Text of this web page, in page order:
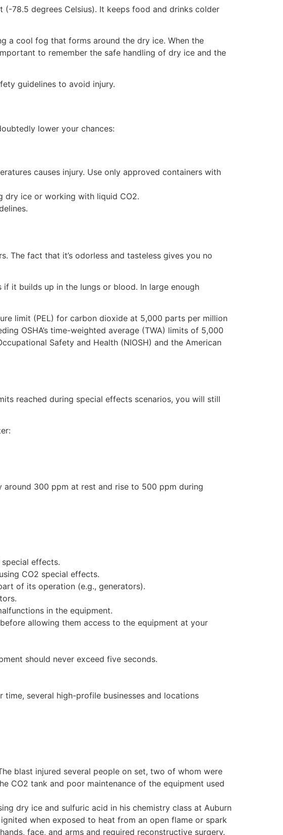
78.5 degrees Celsius). It keeps food and drinks colder
a cool fog that forms around the dry ice. When the
to remember the safe handling of dry ice and the
guidelines to avoid injury.
lower your chances:
causes injury. Use only approved containers with
dry ice or working with liquid CO2.
The fact that it’s odorless and tasteless gives you no
it builds up in the lungs or blood. In large enough
limit (PEL) for carbon dioxide at 5,000 parts per million
OSHA’s time-weighted average (TWA) limits of 5,000
Safety and Health (NIOSH) and the American
reached during special effects scenarios, you will still
300 ppm at rest and rise to 500 ppm during
effects.
CO2 special effects.
of its operation (e.g., generators).
in the equipment.
allowing them access to the equipment at your
should never exceed five seconds.
several high-profile businesses and locations
blast injured several people on set, two of whom were
CO2 tank and poor maintenance of the equipment used
dry ice and sulfuric acid in his chemistry class at Auburn
when exposed to heat from an open flame or spark
face, and arms and required reconstructive surgery.